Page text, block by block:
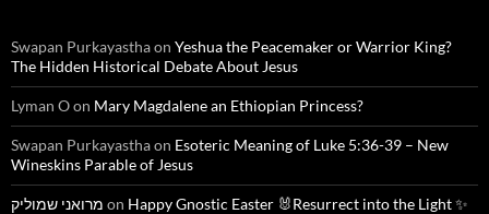
Swapan Purkayasthaon Yeshua the Peacemaker or Warrior King?
The Hidden Historical Debate About Jesus
Lyman Oon Mary Magdalene an Ethiopian Princess?
Swapan Purkayasthaon Esoteric Meaning of Luke 5:36-39 – New
Wineskins Parable of Jesus
מרואני שמוליק on Happy Gnostic Easter 🐰Resurrect into the Light ✨